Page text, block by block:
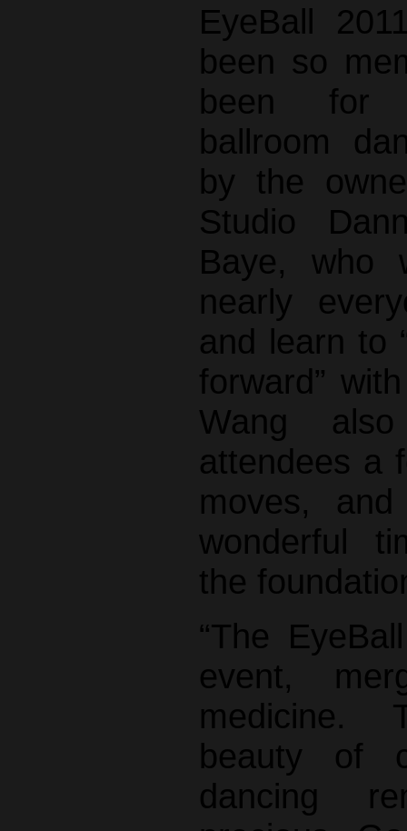
EyeBall
been so
been for
ballroom
by the
Studio
Baye, who
nearly
and learn to
forward”
Wang
attendees a
moves,
wonderful
the
“The
event,
medicine.
beauty of
dancing